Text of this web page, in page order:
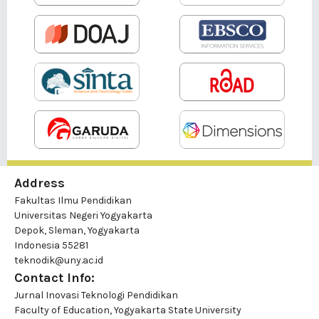
Address
Fakultas Ilmu Pendidikan
Universitas Negeri Yogyakarta
Depok, Sleman, Yogyakarta
Indonesia 55281
teknodik@uny.ac.id
Contact Info:
Jurnal Inovasi Teknologi Pendidikan
Faculty of Education, Yogyakarta State University